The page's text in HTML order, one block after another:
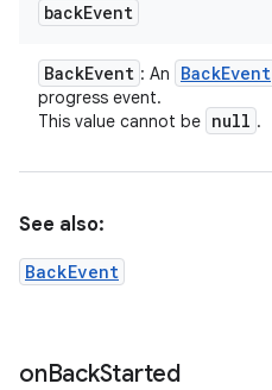
backEvent
BackEvent : An BackEvent
progress event.
This value cannot be null .
See also:
BackEvent
onBackStarted